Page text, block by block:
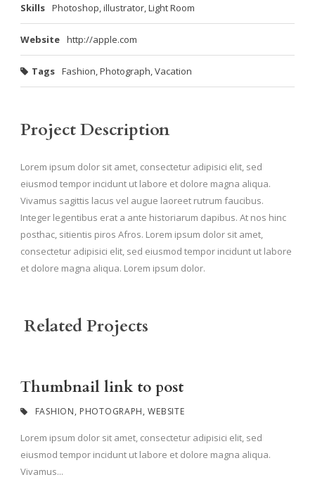
Skills Photoshop, illustrator, Light Room
Website http://apple.com
Tags Fashion,Photograph,Vacation
Project Description
Lorem ipsum dolor sit amet, consectetur adipisici elit, sed
eiusmod tempor incidunt ut labore et dolore magna aliqua.
Vivamus sagittis lacus vel augue laoreet rutrum faucibus.
Integer legentibus erat a ante historiarum dapibus. At nos hinc
posthac, sitientis piros Afros. Lorem ipsum dolor sit amet,
consectetur adipisici elit, sed eiusmod tempor incidunt ut labore
et dolore magna aliqua. Lorem ipsum dolor.
Related Projects
Thumbnail link to post
FASHION, PHOTOGRAPH, WEBSITE
Lorem ipsum dolor sit amet, consectetur adipisici elit, sed
eiusmod tempor incidunt ut labore et dolore magna aliqua.
Vivamus...